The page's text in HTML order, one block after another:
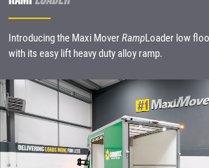
Introducing the Maxi MoverRampLoader low
with its easy lift heavy duty alloy ramp.